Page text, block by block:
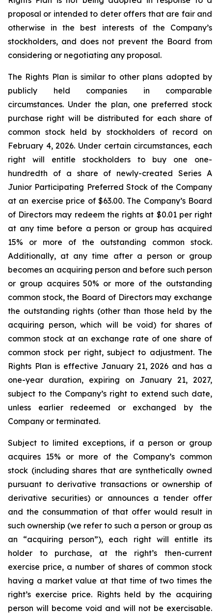
proposal or intended to deter offers that are fair and
otherwise in the best interests of the Company’s
stockholders, and does not prevent the Board from
considering or negotiating any proposal.
The Rights Plan is similar to other plans adopted by
publicly held companies in comparable
circumstances. Under the plan, one preferred stock
purchase right will be distributed for each share of
common stock held by stockholders of record on
February 4, 2026. Under certain circumstances, each
right will entitle stockholders to buy one one-
hundredth of a share of newly-created Series A
Junior Participating Preferred Stock of the Company
at an exercise price of $63.00. The Company’s Board
of Directors may redeem the rights at $0.01 per right
at any time before a person or group has acquired
15% or more of the outstanding common stock.
Additionally, at any time after a person or group
becomes an acquiring person and before such person
or group acquires 50% or more of the outstanding
common stock, the Board of Directors may exchange
the outstanding rights (other than those held by the
acquiring person, which will be void) for shares of
common stock at an exchange rate of one share of
common stock per right, subject to adjustment. The
Rights Plan is effective January 21, 2026 and has a
one-year duration, expiring on January 21, 2027,
subject to the Company’s right to extend such date,
unless earlier redeemed or exchanged by the
Company or terminated.
Subject to limited exceptions, if a person or group
acquires 15% or more of the Company’s common
stock (including shares that are synthetically owned
pursuant to derivative transactions or ownership of
derivative securities) or announces a tender offer
and the consummation of that offer would result in
such ownership (we refer to such a person or group as
an “acquiring person”), each right will entitle its
holder to purchase, at the right’s then-current
exercise price, a number of shares of common stock
having a market value at that time of two times the
right’s exercise price. Rights held by the acquiring
person will become void and will not be exercisable.